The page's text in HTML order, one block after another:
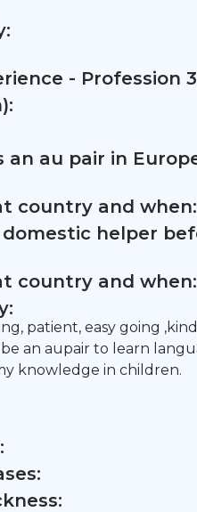
- Profession
an au pair in
country and when:
helper
country and when:
patient, easy going
an aupair to learn
knowledge in children.